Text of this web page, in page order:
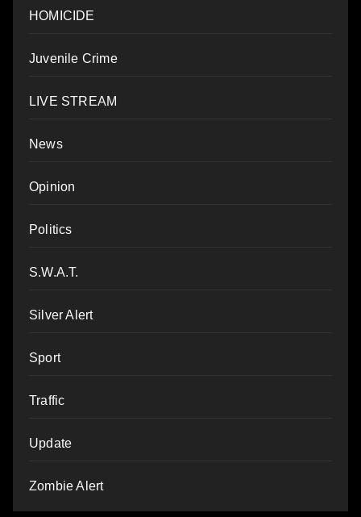
HOMICIDE
Juvenile Crime
LIVE STREAM
News
Opinion
Politics
S.W.A.T.
Silver Alert
Sport
Traffic
Update
Zombie Alert